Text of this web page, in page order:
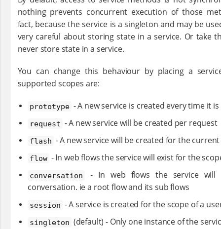
nothing prevents concurrent execution of those
fact, because the service is a singleton and may be
very careful about storing state in a service. Or take
never store state in a service.
You can change this behaviour by placing a
supported scopes are:
prototype - A new service is created every time it
request - A new service will be created per request
flash - A new service will be created for the
flow - In web flows the service will exist for the
conversation
- In web flows the service
conversation. ie a root flow and its sub flows
session - A service is created for the scope of a
singleton (default) - Only one instance of the